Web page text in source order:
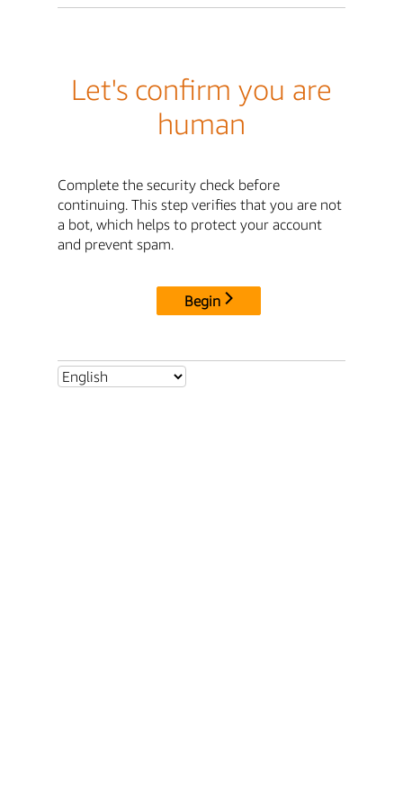
Let's confirm you are
human
Complete the security check before
continuing. This step verifies that you are not
a bot, which helps to protect your account
and prevent spam.
Begin